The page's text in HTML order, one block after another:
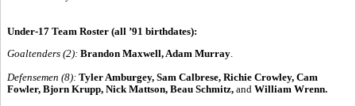
Under-17 Team Roster (all ’91 birthdates):
Goaltenders (2): Brandon Maxwell, Adam Murray.
Defensemen (8): Tyler Amburgey, Sam Calbrese, Richie Crowley, Cam
Fowler, Bjorn Krupp, Nick Mattson, Beau Schmitz, and William Wrenn.